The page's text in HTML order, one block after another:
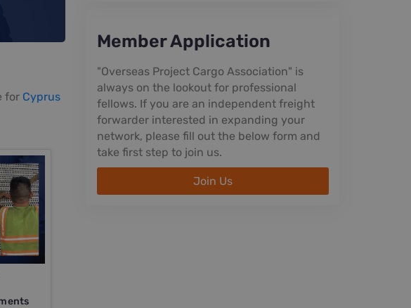
for Cyprus
Member Application
"Overseas Project Cargo Association" is
always on the lookout for professional
fellows. If you are an independent freight
forwarder interested in expanding your
network, please fill out the below form and
take first step to join us.
Join Us